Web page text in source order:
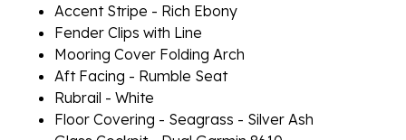
Accent Stripe - Rich Ebony
Fender Clips with Line
Mooring Cover Folding Arch
Aft Facing - Rumble Seat
Rubrail - White
Floor Covering - Seagrass - Silver Ash